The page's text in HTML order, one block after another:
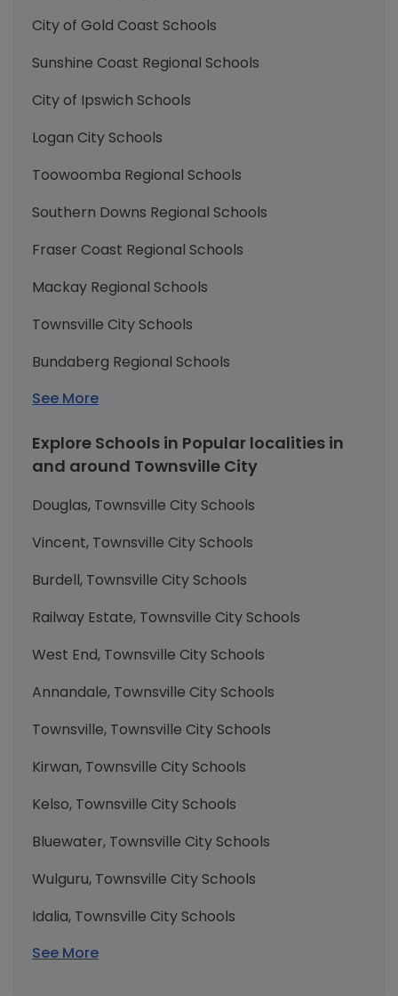
City of Gold Coast Schools
Sunshine Coast Regional Schools
City of Ipswich Schools
Logan City Schools
Toowoomba Regional Schools
Southern Downs Regional Schools
Fraser Coast Regional Schools
Mackay Regional Schools
Townsville City Schools
Bundaberg Regional Schools
See More
Explore Schools in Popular localities in
and around Townsville City
Douglas, Townsville City Schools
Vincent, Townsville City Schools
Burdell, Townsville City Schools
Railway Estate, Townsville City Schools
West End, Townsville City Schools
Annandale, Townsville City Schools
Townsville, Townsville City Schools
Kirwan, Townsville City Schools
Kelso, Townsville City Schools
Bluewater, Townsville City Schools
Wulguru, Townsville City Schools
Idalia, Townsville City Schools
See More